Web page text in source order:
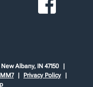
New Albany, IN 47150
Privacy Policy